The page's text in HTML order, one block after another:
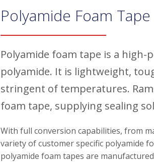
Polyamide Foam Tape
Polyamide foam tape is a high-
polyamide. It is lightweight,
stringent of temperatures.
foam tape, supplying sealing
With full conversion capabilities, from
variety of customer specific polyamide
polyamide foam tapes are